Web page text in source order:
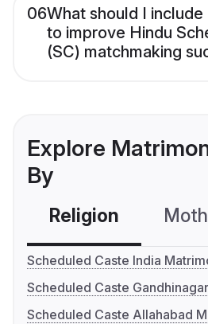
06What should I
to improve Hindu
(SC) matchmaking
Explore
By
Religion
Scheduled Caste India
Scheduled Caste
Scheduled Caste Allahabad